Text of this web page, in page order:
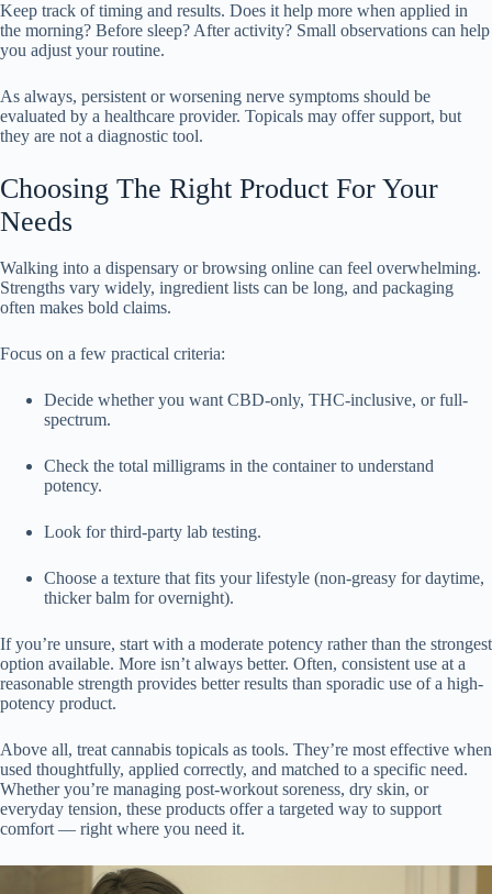
Keep track of timing and results. Does it help more when applied in
the morning? Before sleep? After activity? Small observations can help
you adjust your routine.
As always, persistent or worsening nerve symptoms should be
evaluated by a healthcare provider. Topicals may offer support, but
they are not a diagnostic tool.
Choosing The Right Product For Your
Needs
Walking into a dispensary or browsing online can feel overwhelming.
Strengths vary widely, ingredient lists can be long, and packaging
often makes bold claims.
Focus on a few practical criteria:
Decide whether you want CBD-only, THC-inclusive, or full-
spectrum.
Check the total milligrams in the container to understand
potency.
Look for third-party lab testing.
Choose a texture that fits your lifestyle (non-greasy for daytime,
thicker balm for overnight).
If you’re unsure, start with a moderate potency rather than the strongest
option available. More isn’t always better. Often, consistent use at a
reasonable strength provides better results than sporadic use of a high-
potency product.
Above all, treat cannabis topicals as tools. They’re most effective when
used thoughtfully, applied correctly, and matched to a specific need.
Whether you’re managing post-workout soreness, dry skin, or
everyday tension, these products offer a targeted way to support
comfort — right where you need it.